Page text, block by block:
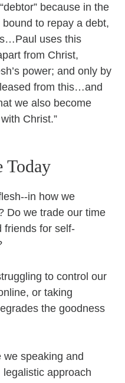
because in the
to repay a debt,
uses this
from Christ,
power; and only by
from this…and
we also become
Christ.”
Today
in how we
Do we trade our time
friends for self-
to control our
or taking
the goodness
we speaking and
approach